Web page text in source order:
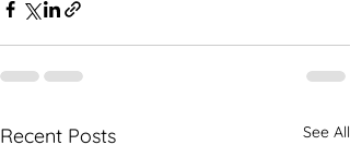
Recent Posts See All